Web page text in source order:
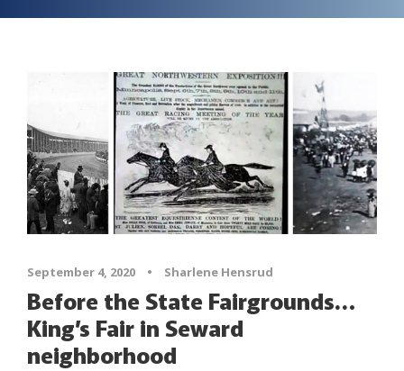
September 4, 2020 • Sharlene Hensrud
Before the State Fairgrounds…
King’s Fair in Seward
neighborhood